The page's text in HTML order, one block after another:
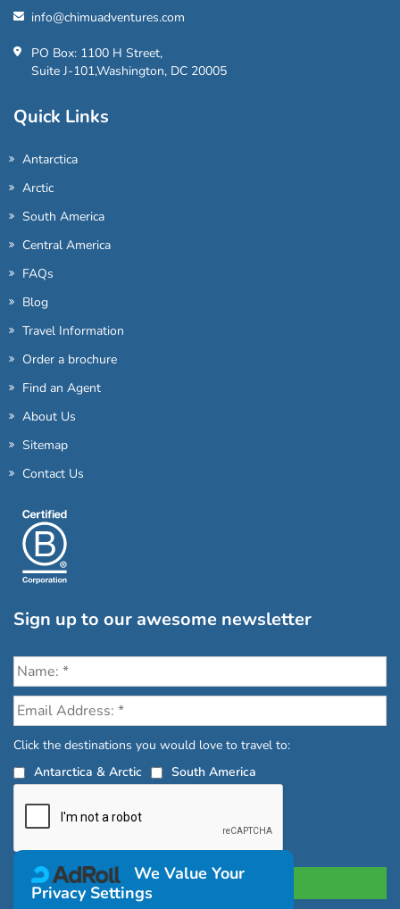
info@chimuadventures.com
PO Box: 1100 H Street,
Suite J-101,Washington, DC 20005
Quick Links
Antarctica
Arctic
South America
Central America
FAQs
Blog
Travel Information
Order a brochure
Find an Agent
About Us
Sitemap
Contact Us
Sign up to our awesome newsletter
Click the destinations you would love to travel to:
Antarctica & Arctic
South America
We Value Your
Privacy Settings